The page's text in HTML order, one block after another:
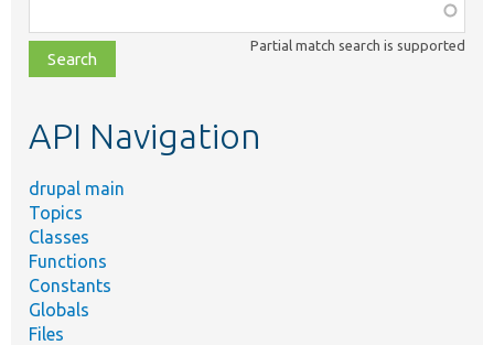
class,
file,
topic,
Partial match search is supported
API Navigation
drupal main
Topics
Classes
Functions
Constants
Globals
Files